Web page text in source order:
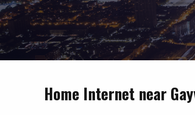
Home Internet near